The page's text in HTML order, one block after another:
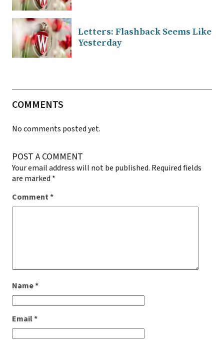
Letters: Flashback Seems Like
Yesterday
COMMENTS
No comments posted yet.
POST A COMMENT
Your email address will not be published. Required fields
are marked *
Comment*
Name*
Email*